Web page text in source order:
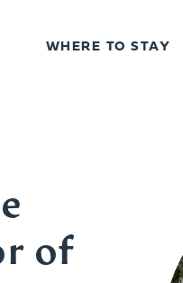
WHERE TO STAY
of